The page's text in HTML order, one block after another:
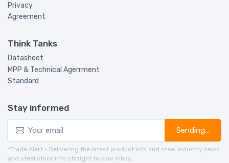
Privacy
Agreement
Think Tanks
Datasheet
MPP & Technical Agerrment
Standard
Stay informed
Sending...
*Trade Alert - Delivering the latest product info and steel industry news
and steel stock info straight to your inbox.